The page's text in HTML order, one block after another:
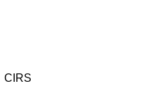
CIRS